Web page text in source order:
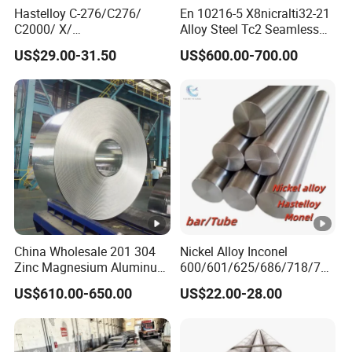
x
p
or
t
m
ar
k
et
Europe, Africa, Central Asia, Southeast Asia, Middle East,
South America, North America, etc
The galvalume steel is composed of
aluminum-zinc alloy structure, which is
composed of 55% aluminum,43.4% zinc and
1.6% silicon solidified at a high temperature of
600°C. Its entire structure is composed of
alminum-iron-silicon-zinc, forming a dense
Hastelloy C-276/C276/
C2000/ X/
B3/C22/C4/B2/G30/G35
Nickel Steel Tube Plate
Sheet Round Bar Rod Pipe
Coil Foil Stripmanufacturer
US$29.00-31.50
En 10216-5 X8nicralti32-21
Alloy Steel Tc2 Seamless
Pipe Incoloy 800
US$600.00-700.00
China Wholesale 201 304
Zinc Magnesium Aluminum
Steel/Stainless Steel
Coil/Hot DIP
Galvanized/Steel Pipe/Steel
Plate /Gl/PPGI/PPGL Steel
Coil
US$610.00-650.00
Nickel Alloy Inconel
600/601/625/686/718/750
/738/713 Steel Round Bar
Manufacturer
US$22.00-28.00